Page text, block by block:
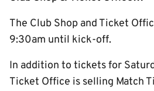
The Club Shop and Ticket
9:30am until kick-off.
In addition to tickets for
Ticket Office is selling Match